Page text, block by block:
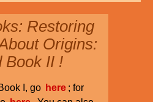
Restoring
Origins:
Book II !
I, go here ; for